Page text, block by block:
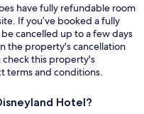
have fully refundable room
If you’ve booked a fully
cancelled up to a few days
the property's cancellation
check this property's
terms and conditions.
Hotel?